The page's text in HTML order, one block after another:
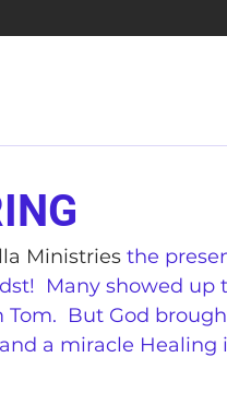
Ministries the
Many showed up
But God
a miracle Healing